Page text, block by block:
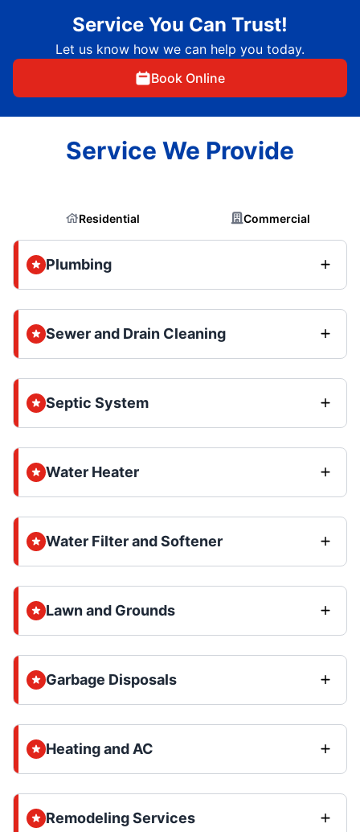
Service You Can Trust!
Let us know how we can help you today.
Book Online
Service We Provide
Residential Commercial
Plumbing
Sewer and Drain Cleaning
Septic System
Water Heater
Water Filter and Softener
Lawn and Grounds
Garbage Disposals
Heating and AC
Remodeling Services